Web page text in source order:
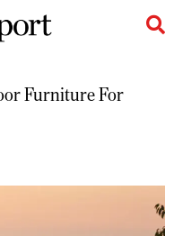
Furniture For